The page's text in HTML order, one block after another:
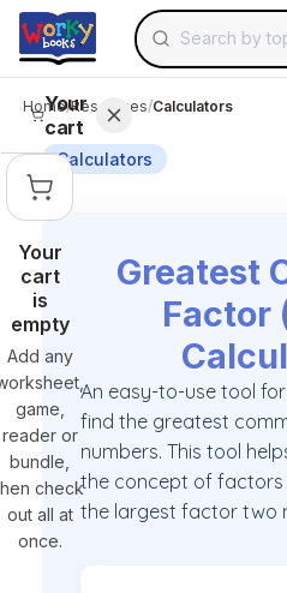
Skip to main content
Search for
Use arrow keys
Your
cart
Your
cart
is
empty
Add any
game,
reader or
bundle,
check
out all at
once.
Home/Resources/Calculators
Calculators
Greatest
Factor
An easy-to-use tool
find the greatest
numbers. This tool
the concept of factors
the largest factor two